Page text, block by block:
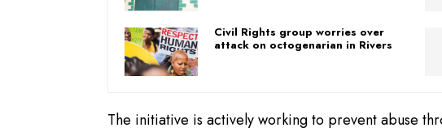
Civil Rights group worries over
attack on octogenarian in Rivers
​The initiative is actively working to prevent abuse